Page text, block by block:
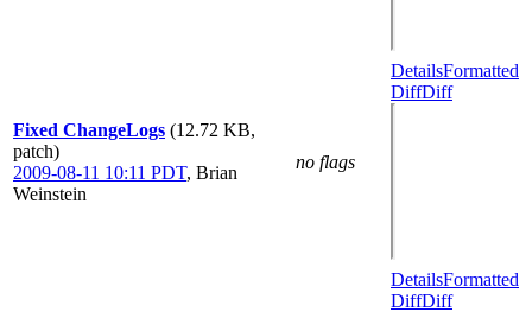
Fixed ChangeLogs (12.72 KB,
patch)
2009-08-11 10:11 PDT, Brian
Weinstein
no flags
DetailsFormatted
DiffDiff
DetailsFormatted
DiffDiff